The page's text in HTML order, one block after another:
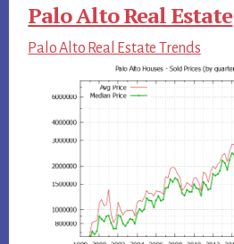
Palo Alto Real Estate
Palo Alto Real Estate Trends